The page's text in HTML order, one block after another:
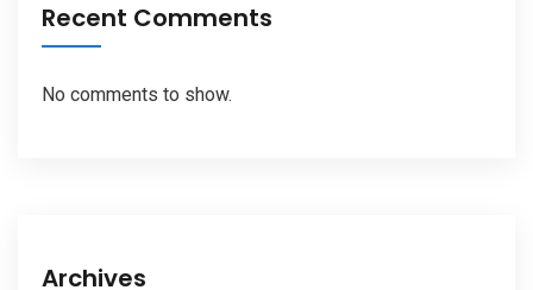
Recent Comments
No comments to show.
Archives